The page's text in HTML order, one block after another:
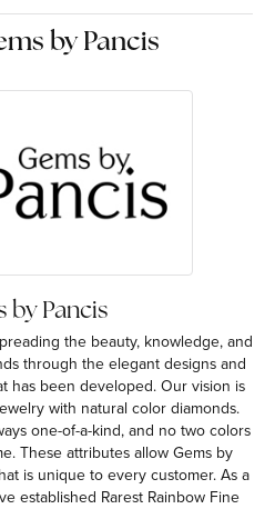
by Pancis
by Pancis
the beauty, knowledge, and
through the elegant designs and
has been developed. Our vision is
with natural color diamonds.
one-of-a-kind, and no two colors
These attributes allow Gems by
is unique to every customer. As a
established Rarest Rainbow Fine